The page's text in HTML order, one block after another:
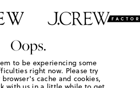
Oops.
to be experiencing some
right now. Please try
cache and cookies,